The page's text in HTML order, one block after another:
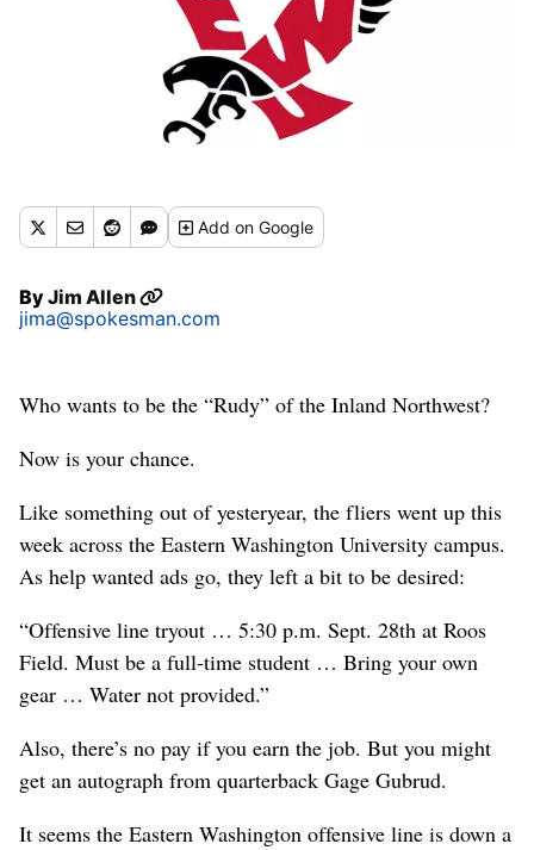
Addon Google
ByJim Allen
jima@spokesman.com
Who wants to be the “Rudy” of the Inland Northwest?
Now is your chance.
Like something out of yesteryear, the fliers went up this
week across the Eastern Washington University campus.
As help wanted ads go, they left a bit to be desired:
“Offensive line tryout … 5:30 p.m. Sept. 28th at Roos
Field. Must be a full-time student … Bring your own
gear … Water not provided.”
Also, there’s no pay if you earn the job. But you might
get an autograph from quarterback Gage Gubrud.
It seems the Eastern Washington offensive line is down a